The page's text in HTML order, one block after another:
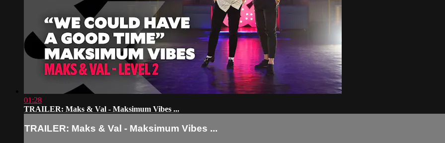
01:28
TRAILER: Maks & Val - Maksimum Vibes ...
TRAILER: Maks & Val - Maksimum Vibes ...